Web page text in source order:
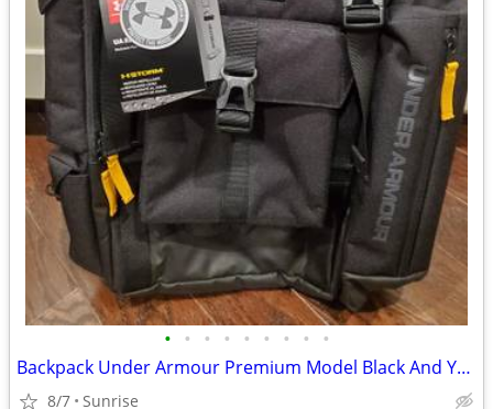
• • • • • • • • •
Backpack Under Armour Premium Model Black And Yellow Trim NEW
8/7 Sunrise